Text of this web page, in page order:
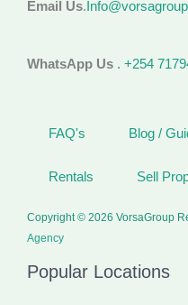
Email Us.
WhatsApp Us . +254
FAQ's Blog /
Rentals Sell
Copyright © 2026 VorsaGroup
Agency
Popular Locations